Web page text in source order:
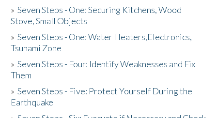
»Seven Steps - One: Securing Kitchens, Wood
Stove, Small Objects
»Seven Steps - One: Water Heaters,Electronics,
Tsunami Zone
»Seven Steps - Four: Identify Weaknesses and Fix
Them
»Seven Steps - Five: Protect Yourself During the
Earthquake